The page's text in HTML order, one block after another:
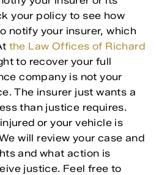
your policy to see how
notify your insurer, which
the Law Offices of Richard
to recover your full
company is not your
The insurer just wants a
than justice requires.
or your vehicle is
will review your case and
and what action is
justice. Feel free to